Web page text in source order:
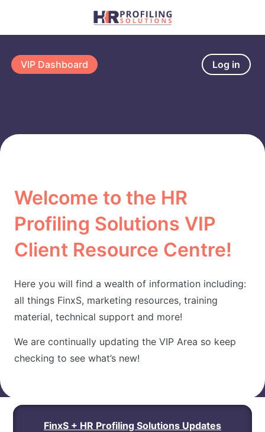
VIP Dashboard Log in
Welcome to the HR
Profiling Solutions VIP
Client Resource Centre!
Here you will find a wealth of information including:
all things FinxS, marketing resources, training
material, technical support and more!
We are continually updating the VIP Area so keep
checking to see what’s new!
FinxS + HR Profiling Solutions Updates